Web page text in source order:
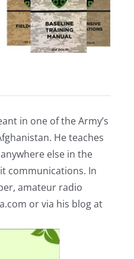
in one of the Army’s
He teaches
else in the
communications. In
amateur radio
or via his blog at